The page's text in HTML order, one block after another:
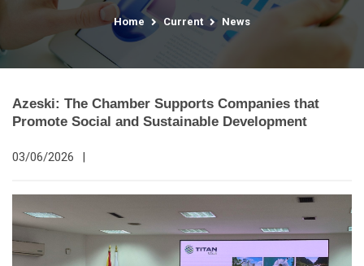
Home Current News
Azeski: The Chamber Supports Companies that
Promote Social and Sustainable Development
03/06/2026 |